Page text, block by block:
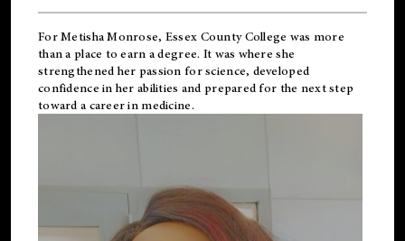
For Metisha Monrose, Essex County College was more
than a place to earn a degree. It was where she
strengthened her passion for science, developed
confidence in her abilities and prepared for the next step
toward a career in medicine.